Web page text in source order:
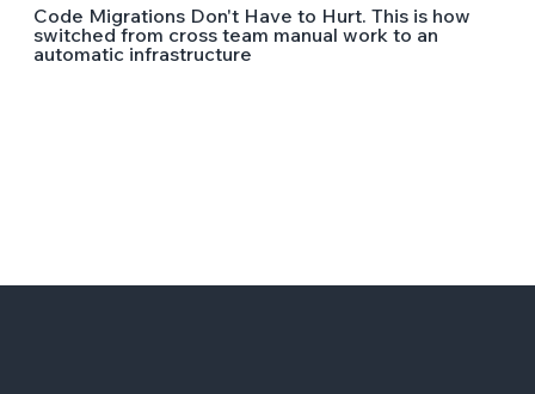
Code Migrations Don't Have to Hurt. This is how
switched from cross team manual work to an
automatic infrastructure